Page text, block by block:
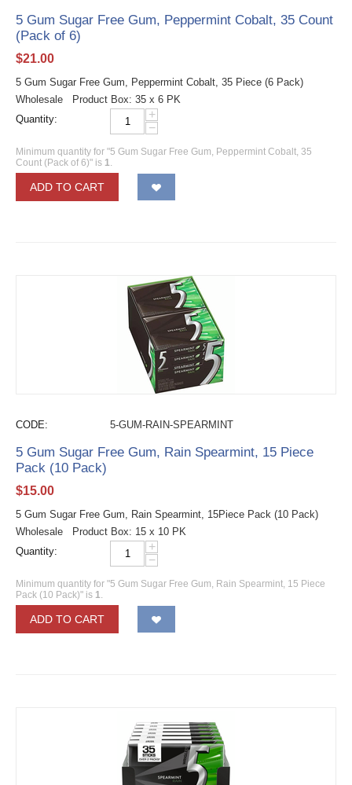
5 Gum Sugar Free Gum, Peppermint Cobalt, 35 Count
(Pack of 6)
$21.00
5 Gum Sugar Free Gum, Peppermint Cobalt, 35 Piece (6 Pack)
Wholesale Product Box: 35 x 6 PK
Quantity:
+
−
Minimum quantity for "5 Gum Sugar Free Gum, Peppermint Cobalt, 35
Count (Pack of 6)" is 1.
ADD TO CART
CODE: 5-GUM-RAIN-SPEARMINT
5 Gum Sugar Free Gum, Rain Spearmint, 15 Piece
Pack (10 Pack)
$15.00
5 Gum Sugar Free Gum, Rain Spearmint, 15Piece Pack (10 Pack)
Wholesale Product Box: 15 x 10 PK
Quantity:
+
−
Minimum quantity for "5 Gum Sugar Free Gum, Rain Spearmint, 15 Piece
Pack (10 Pack)" is 1.
ADD TO CART